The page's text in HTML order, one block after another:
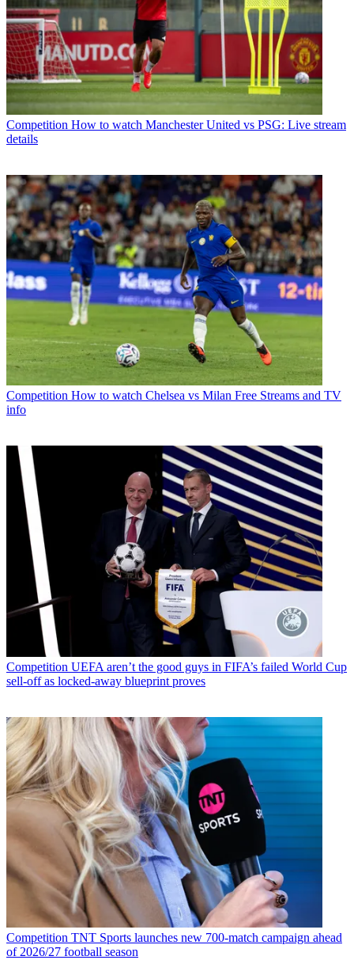
Competition How to watch Manchester United vs PSG: Live stream
details
Competition How to watch Chelsea vs Milan Free Streams and TV
info
Competition UEFA aren’t the good guys in FIFA’s failed World Cup
sell-off as locked-away blueprint proves
Competition TNT Sports launches new 700-match campaign ahead
of 2026/27 football season